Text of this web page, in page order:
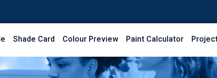
Shade Card Colour Preview Paint Calculator